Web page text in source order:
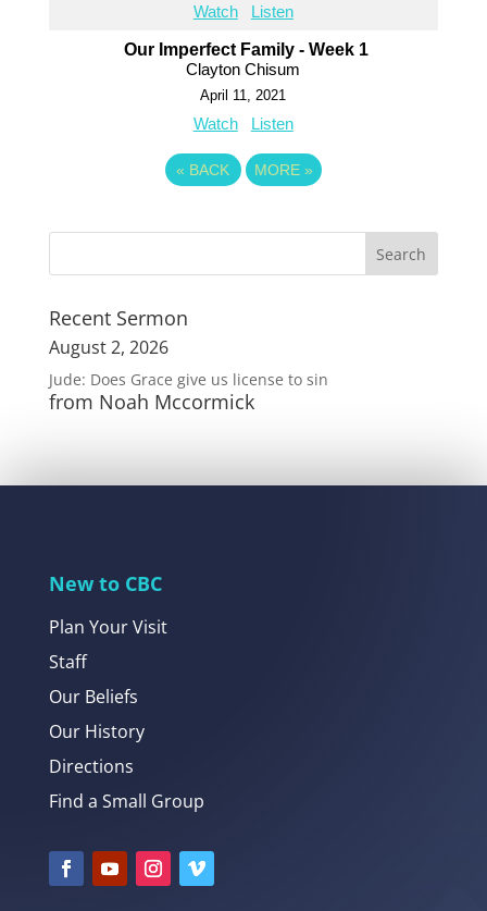
Watch Listen
Our Imperfect Family - Week 1
Clayton Chisum
April 11, 2021
Watch Listen
« BACK MORE »
Recent Sermon
August 2, 2026
Jude: Does Grace give us license to sin
from Noah Mccormick
New to CBC
Plan Your Visit
Staff
Our Beliefs
Our History
Directions
Find a Small Group